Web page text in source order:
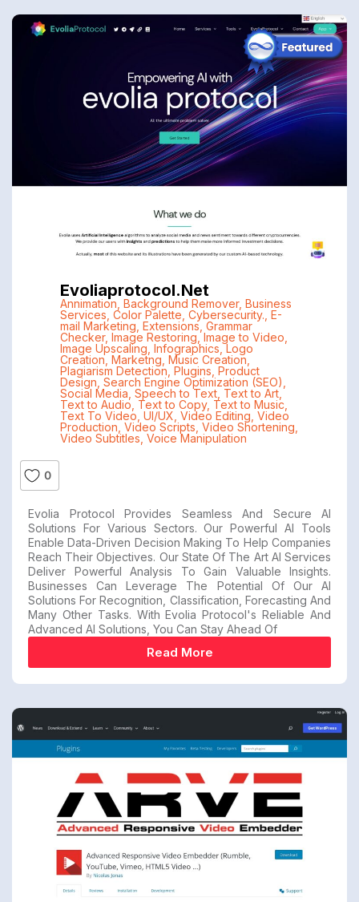
Evoliaprotocol.net
Annimation Background Remover, Business
Services Color Palette Cybersecurity. E-
mail Marketing Extensions, Grammar
Checker, Image Restoring ,Image to Video
Image Upscaling Infographics ,Logo
Creation, Marketng Music Creation
Plagiarism Detection Plugins Product
Design Search Engine Optimization (SEO)
Social Media Speech to Text, Text to Art,
Text to Audio Text to Copy, Text to Music
Text To Video UI/UX Video Editing Video
Production Video Scripts Video Shortening
Video Subtitles Voice Manipulation
0
Evolia Protocol Provides Seamless And Secure AI
Solutions For Various Sectors. Our Powerful AI Tools
Enable Data-Driven Decision Making To Help Companies
Reach Their Objectives. Our State Of The Art AI Services
Deliver Powerful Analysis To Gain Valuable Insights.
Businesses Can Leverage The Potential Of Our AI
Solutions For Recognition, Classification, Forecasting And
Many Other Tasks. With Evolia Protocol's Reliable And
Advanced AI Solutions, You Can Stay Ahead Of
Read More